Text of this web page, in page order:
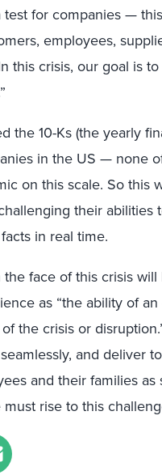
test for companies —
employees,
this crisis, our goal is
the 10-Ks (the yearly
in the US — none
on this scale. So this
their abilities
in real time.
face of this crisis
as “the ability of
the crisis or
and deliver
and their families as
rise to this